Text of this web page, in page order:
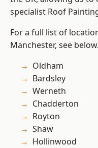
specialist Roof
For a full list of
Manchester, see below.
Oldham
Bardsley
Werneth
Chadderton
Royton
Shaw
Hollinwood